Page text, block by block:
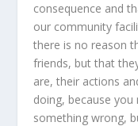
consequence and
our community
there is no reason
friends, but that
are, their actions
doing, because
something wrong,